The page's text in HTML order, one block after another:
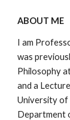
ABOUT ME
I am
was
Philosophy
and a
University of
Department